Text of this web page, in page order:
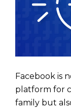
Facebook is
platform for
family but